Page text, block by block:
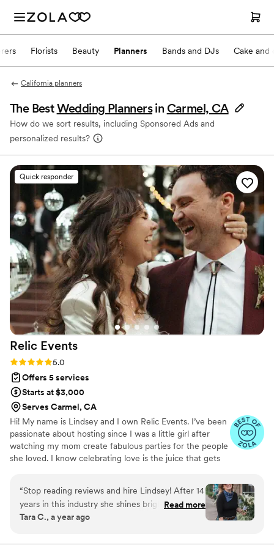
Florists Beauty Planners Bands and DJs Cake and
California planners
The BestWedding Planners in Carmel, CA
How do we sort results, including Sponsored Ads and
personalized results?
Quick responder
Relic Events
Rating: 5.0 (8 reviews)
5.0
Offers 5 services
Starts at $3,000
Serves Carmel, CA
Hi! My name is Lindsey and I own Relic Events. I’ve been
passionate about hosting since I was a little girl after
watching my mom create fabulous parties for the people
she loved. I know celebrating love is the juice that gets
10 years on both a large and small scale, and want to
show couple’s that their wedding day can be whatever
they want! I am truly honored to be trusted with my
client’s dreams. My team and I will bring a fun, grounded,
to worry about a single thing. I hope we can work
“Stop reading reviews and hire Lindsey! After 14
years in this industry she shines bright as my
favorite wedding coordinator/planner/designer!
with. From the very first conversation we had
Read more
Tara C., a year ago